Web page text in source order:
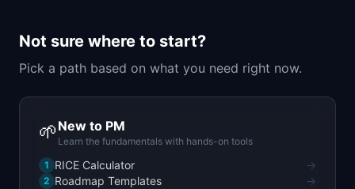
Not sure where to start?
Pick a path based on what you need right now.
🌱 New to PM
Learn the fundamentals with hands-on tools
1 RICE Calculator →
2 Roadmap Templates →